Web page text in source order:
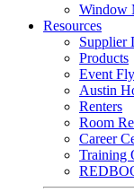
Window
Resources
Supplier
Products
Event
Austin
Renters
Room
Career
Training